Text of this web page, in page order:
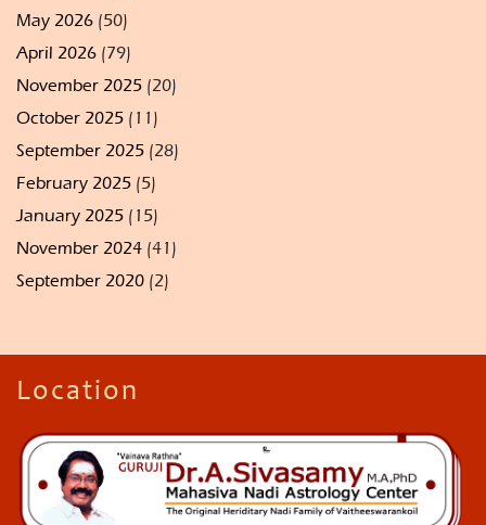
May 2026 (50)
April 2026 (79)
November 2025 (20)
October 2025 (11)
September 2025 (28)
February 2025 (5)
January 2025 (15)
November 2024 (41)
September 2020 (2)
Location